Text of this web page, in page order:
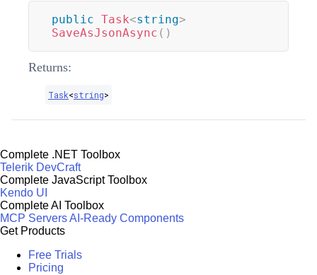
public Task<string>
SaveAsJsonAsync ( )
Returns:
Task<string>
Complete .NET Toolbox
Telerik DevCraft
Complete JavaScript Toolbox
Kendo UI
Complete AI Toolbox
MCP ServersAI-Ready Components
Get Products
Free Trials
Pricing